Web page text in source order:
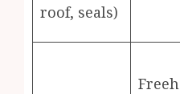
roof, seals)